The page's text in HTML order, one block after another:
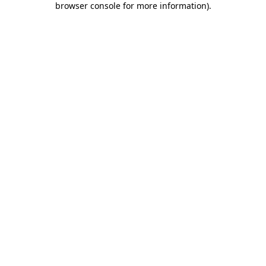
browser console for more information).